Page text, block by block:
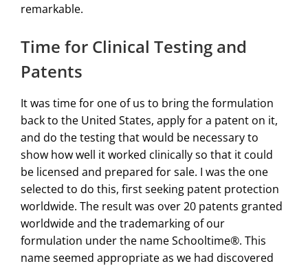
remarkable.
Time for Clinical Testing and
Patents
It was time for one of us to bring the formulation
back to the United States, apply for a patent on it,
and do the testing that would be necessary to
show how well it worked clinically so that it could
be licensed and prepared for sale. I was the one
selected to do this, first seeking patent protection
worldwide. The result was over 20 patents granted
worldwide and the trademarking of our
formulation under the name Schooltime®. This
name seemed appropriate as we had discovered